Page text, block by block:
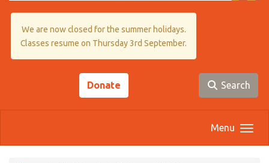
We are now closed for the summer holidays.
Classes resume on Thursday 3rd September.
Donate Search
Menu